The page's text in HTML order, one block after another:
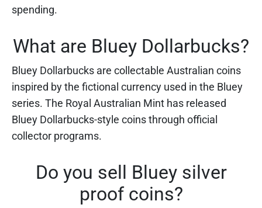
spending.
What are Bluey Dollarbucks?
Bluey Dollarbucks are collectable Australian coins
inspired by the fictional currency used in the Bluey
series. The Royal Australian Mint has released
Bluey Dollarbucks-style coins through official
collector programs.
Do you sell Bluey silver
proof coins?